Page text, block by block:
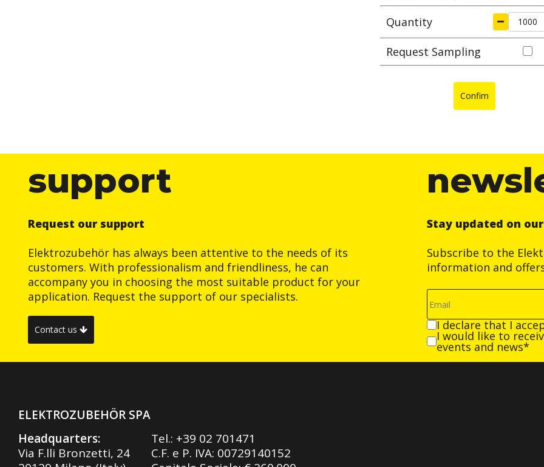
Quantity
Request Sampling
Confim
support
Request our support
Elektrozubehör has always been attentive to the needs of its
customers. With professionalism and friendliness, he can
accompany you in choosing the most suitable product for your
application. Request the support of our specialists.
Contact us
Stay updated on
Subscribe to the
information and
I declare that I
I would like to
events and news*
ELEKTROZUBEHÖR SPA
Headquarters:
Via F.lli Bronzetti, 24
Tel.: +39 02 701471
C.F. e P. IVA: 00729140152